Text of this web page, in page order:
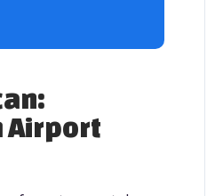
Airport